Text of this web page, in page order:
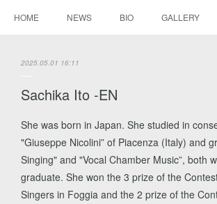
HOME NEWS BIO GALLERY
2025.05.01 16:11
Sachika Ito -EN
She was born in Japan. She studied in
"Giuseppe Nicolini” of Piacenza (Italy) and
Singing" and "Vocal Chamber Music”, both
graduate. She won the 3 prize of the
Singers in Foggia and the 2 prize of the